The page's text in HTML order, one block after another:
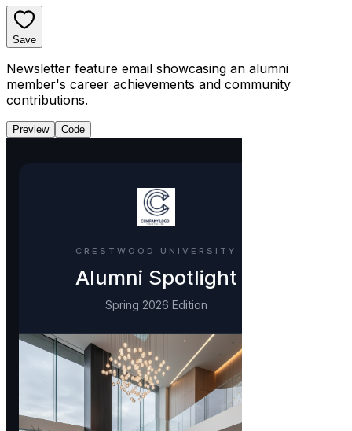
Save
Newsletter feature email showcasing an alumni
member's career achievements and community
contributions.
Preview Code